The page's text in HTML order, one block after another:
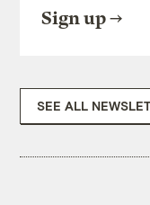
Sign up
SEE ALL